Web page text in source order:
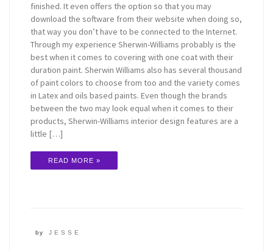
finished. It even offers the option so that you may
download the software from their website when doing so,
that way you don’t have to be connected to the Internet.
Through my experience Sherwin-Williams probably is the
best when it comes to covering with one coat with their
duration paint. Sherwin Williams also has several thousand
of paint colors to choose from too and the variety comes
in Latex and oils based paints. Even though the brands
between the two may look equal when it comes to their
products, Sherwin-Williams interior design features are a
little […]
READ MORE »
by JESSE